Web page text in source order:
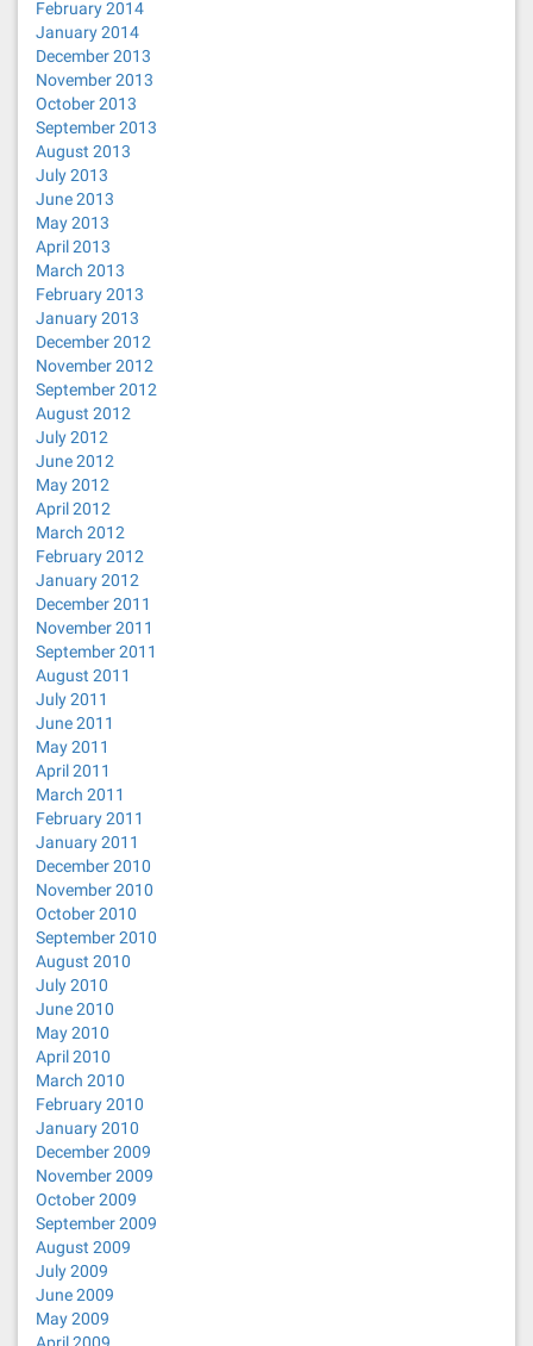
February 2014
January 2014
December 2013
November 2013
October 2013
September 2013
August 2013
July 2013
June 2013
May 2013
April 2013
March 2013
February 2013
January 2013
December 2012
November 2012
September 2012
August 2012
July 2012
June 2012
May 2012
April 2012
March 2012
February 2012
January 2012
December 2011
November 2011
September 2011
August 2011
July 2011
June 2011
May 2011
April 2011
March 2011
February 2011
January 2011
December 2010
November 2010
October 2010
September 2010
August 2010
July 2010
June 2010
May 2010
April 2010
March 2010
February 2010
January 2010
December 2009
November 2009
October 2009
September 2009
August 2009
July 2009
June 2009
May 2009